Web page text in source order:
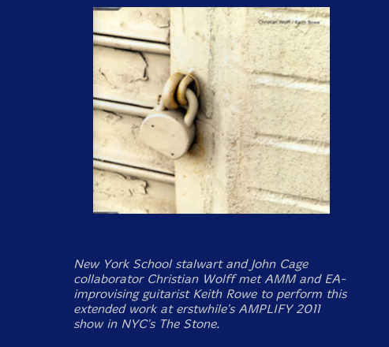
New York School stalwart and John Cage
collaborator Christian Wolff met AMM and EA-
improvising guitarist Keith Rowe to perform this
extended work at erstwhile's AMPLIFY 2011
show in NYC's The Stone.